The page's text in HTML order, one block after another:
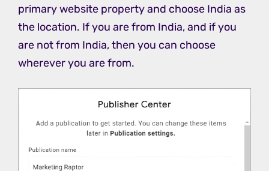
primary website property and choose India as
the location. If you are from India, and if you
are not from India, then you can choose
wherever you are from.